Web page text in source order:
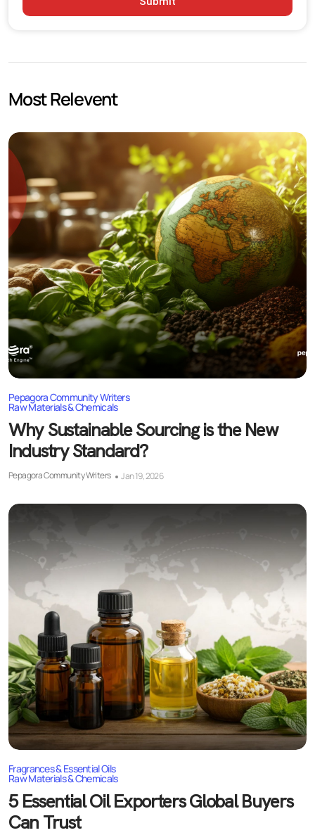
Raw Material Price Volatility
Practical Growth Strategies for Chemical Businesses
Strengthen Export Capabilities
Invest in Quality Control Systems
Improve Digital Market Visibility
Future Outlook for the Indian Chemical Industry
Most Relevent
Pepagora Community Writers
Raw Materials & Chemicals
Why Sustainable Sourcing is the New
Industry Standard?
Pepagora Community Writers Jan 19, 2026
Fragrances & Essential Oils
Raw Materials & Chemicals
5 Essential Oil Exporters Global Buyers
Can Trust